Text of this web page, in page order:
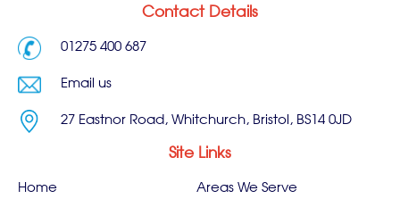
Contact Details
01275 400 687
Email us
27 Eastnor Road, Whitchurch, Bristol, BS14 0JD
Site Links
Home
Areas We Serve